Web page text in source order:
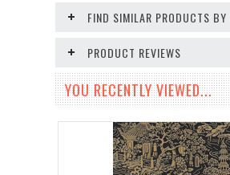
FIND SIMILAR PRODUCTS BY
PRODUCT REVIEWS
YOU RECENTLY VIEWED...